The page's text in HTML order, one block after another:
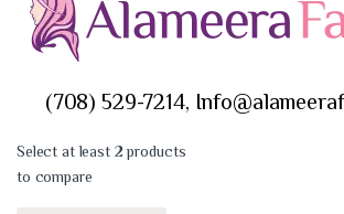
(708) 529-7214,
Select at least 2 products
to compare